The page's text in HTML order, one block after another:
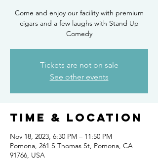
Come and enjoy our facility with premium
cigars and a few laughs with Stand Up
Comedy
Tickets are not on sale
See other events
Time & Location
Nov 18, 2023, 6:30 PM – 11:50 PM
Pomona, 261 S Thomas St, Pomona, CA
91766, USA